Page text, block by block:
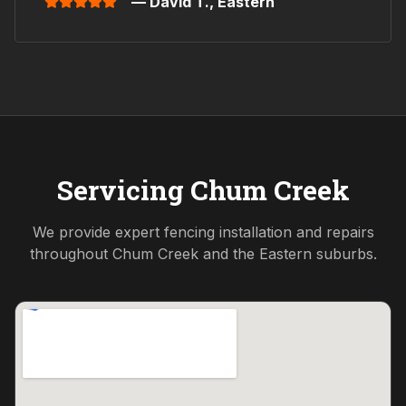
Servicing Chum Creek
We provide expert fencing installation and repairs
throughout Chum Creekand the Eastern suburbs.